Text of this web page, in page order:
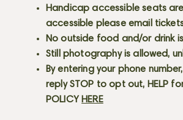
Handicap accessible seats
accessible please email
No outside food and/or drink
Still photography is allowed,
By entering your phone
reply STOP to opt out, HELP
POLICY HERE